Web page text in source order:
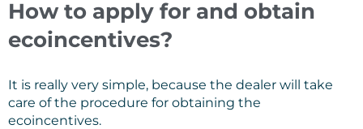
How to apply for and obtain
ecoincentives?
It is really very simple, because the dealer will take
care of the procedure for obtaining the
ecoincentives.